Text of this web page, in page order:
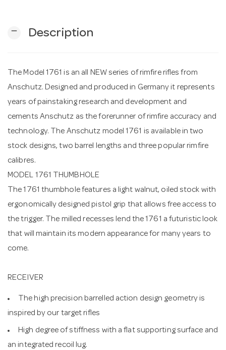
remove Description
The Model 1761 is an all NEW series of rimfire rifles from
Anschutz. Designed and produced in Germany it represents
years of painstaking research and development and
cements Anschutz as the forerunner of rimfire accuracy and
technology. The Anschutz model 1761 is available in two
stock designs, two barrel lengths and three popular rimfire
calibres.
MODEL 1761 THUMBHOLE
The 1761 thumbhole features a light walnut, oiled stock with
ergonomically designed pistol grip that allows free access to
the trigger. The milled recesses lend the 1761 a futuristic look
that will maintain its modern appearance for many years to
come.
RECEIVER
The high precision barrelled action design geometry is
inspired by our target rifles
High degree of stiffness with a flat supporting surface and
an integrated recoil lug.